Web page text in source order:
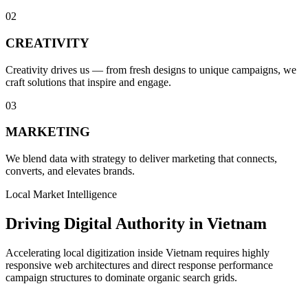
02
CREATIVITY
Creativity drives us — from fresh designs to unique campaigns, we
craft solutions that inspire and engage.
03
MARKETING
We blend data with strategy to deliver marketing that connects,
converts, and elevates brands.
Local Market Intelligence
Driving Digital Authority in Vietnam
Accelerating local digitization inside Vietnam requires highly
responsive web architectures and direct response performance
campaign structures to dominate organic search grids.